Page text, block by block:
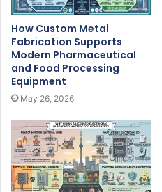
How Custom Metal
Fabrication Supports
Modern Pharmaceutical
and Food Processing
Equipment
May 26, 2026